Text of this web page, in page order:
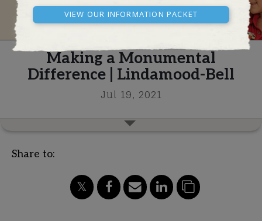
View our Information Packet
Making a Monumental
Difference | Lindamood-Bell
Jul 19, 2021
Share to: